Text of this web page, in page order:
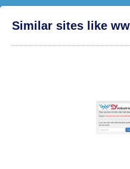
Similar sites like